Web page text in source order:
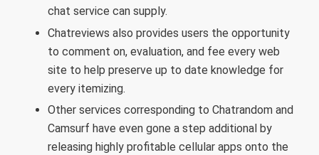
chat service can supply.
Chatreviews also provides users the opportunity
to comment on, evaluation, and fee every web
site to help preserve up to date knowledge for
every itemizing.
Other services corresponding to Chatrandom and
Camsurf have even gone a step additional by
releasing highly profitable cellular apps onto the